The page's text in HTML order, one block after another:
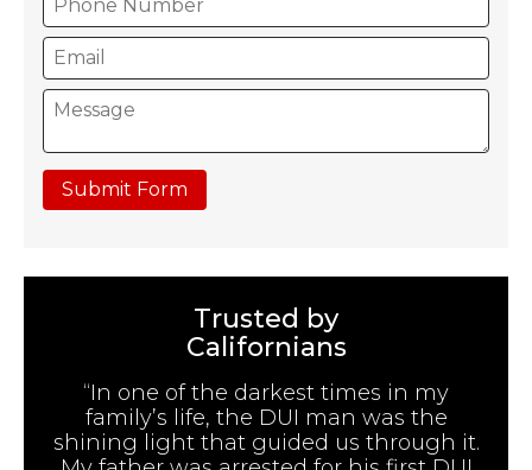
Submit Form
Trusted by
Californians
“In one of the darkest times in my
family’s life, the DUI man was the
shining light that guided us through it.